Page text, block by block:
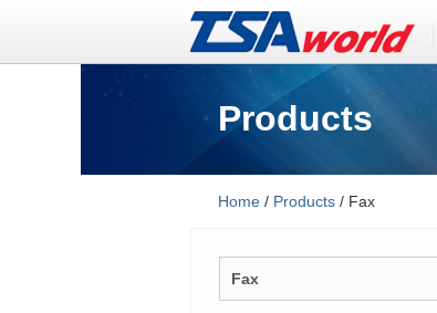
Products
Home / Products / Fax
Fax